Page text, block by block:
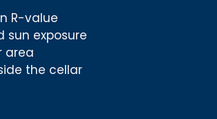
R-value
sun exposure
area
the cellar